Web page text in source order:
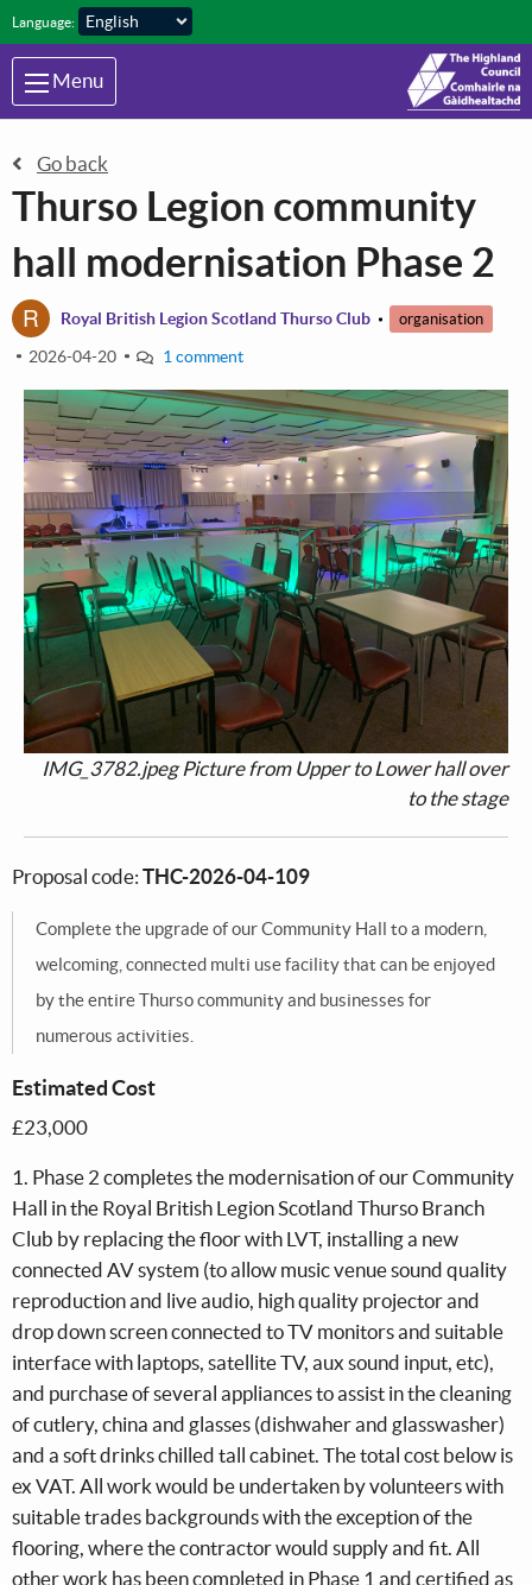
Skip to main content
Language:
Menu
Go back
Thurso Legion community
hall modernisation Phase 2
R Royal British Legion Scotland Thurso Club organisation
2026-04-20 1 comment
IMG_3782.jpeg Picture from Upper to Lower hall over
to the stage
Proposal code: THC-2026-04-109
Complete the upgrade of our Community Hall to a modern,
welcoming, connected multi use facility that can be enjoyed
by the entire Thurso community and businesses for
numerous activities.
Estimated Cost
£23,000
1. Phase 2 completes the modernisation of our Community
Hall in the Royal British Legion Scotland Thurso Branch
Club by replacing the floor with LVT, installing a new
connected AV system (to allow music venue sound quality
reproduction and live audio, high quality projector and
drop down screen connected to TV monitors and suitable
interface with laptops, satellite TV, aux sound input, etc),
and purchase of several appliances to assist in the cleaning
of cutlery, china and glasses (dishwaher and glasswasher)
and a soft drinks chilled tall cabinet. The total cost below is
ex VAT. All work would be undertaken by volunteers with
suitable trades backgrounds with the exception of the
flooring, where the contractor would supply and fit. All
other work has been completed in Phase 1 and certified as